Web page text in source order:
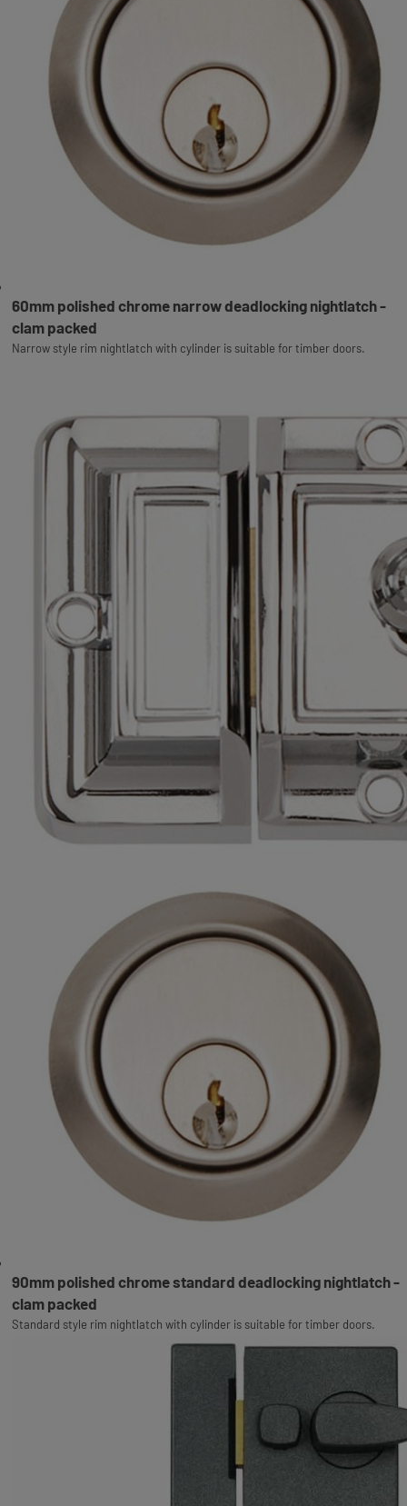
60mm polished chrome narrow deadlocking nightlatch -
clam packed
Narrow style rim nightlatch with cylinder is suitable for timber doors.
90mm polished chrome standard deadlocking nightlatch -
clam packed
Standard style rim nightlatch with cylinder is suitable for timber doors.